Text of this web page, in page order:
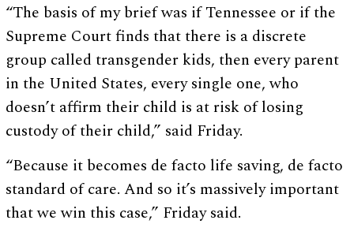
“The basis of my brief was if Tennessee or if the
Supreme Court finds that there is a discrete
group called transgender kids, then every parent
in the United States, every single one, who
doesn’t affirm their child is at risk of losing
custody of their child,” said Friday.
“Because it becomes de facto life saving, de facto
standard of care. And so it’s massively important
that we win this case,” Friday said.